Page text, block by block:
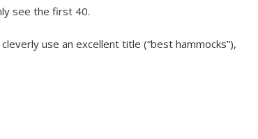
see the first 40.
cleverly use an excellent title (“best hammocks”),